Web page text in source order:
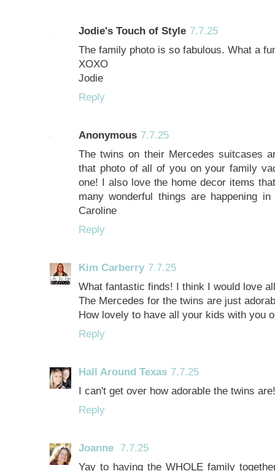
Jodie's Touch of Style 7.7.25
The family photo is so fabulous. What a
XOXO
Jodie
Reply
Anonymous 7.7.25
The twins on their Mercedes suitcases
that photo of all of you on your family
one! I also love the home decor items
many wonderful things are happening
Caroline
Reply
Kim Carberry 7.7.25
What fantastic finds! I think I would love
The Mercedes for the twins are just
How lovely to have all your kids with you
Reply
Hall Around Texas 7.7.25
I can't get over how adorable the twins
Reply
Joanne 7.7.25
Yay to having the WHOLE family